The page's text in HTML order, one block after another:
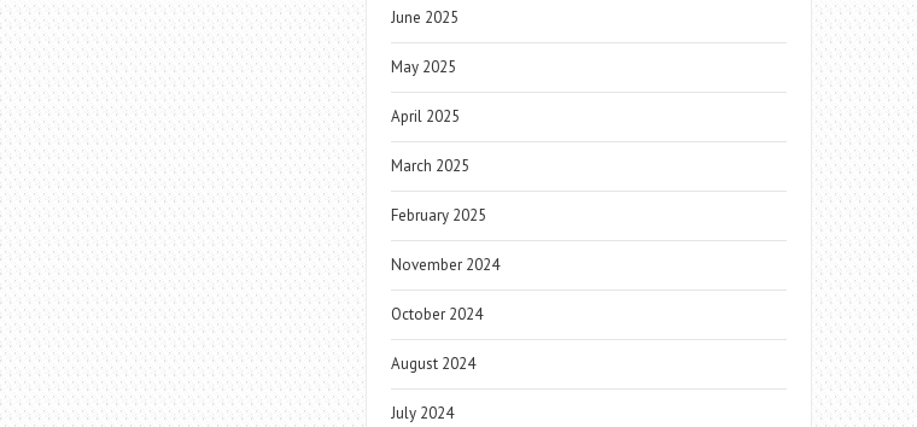
June 2025
May 2025
April 2025
March 2025
February 2025
November 2024
October 2024
August 2024
July 2024